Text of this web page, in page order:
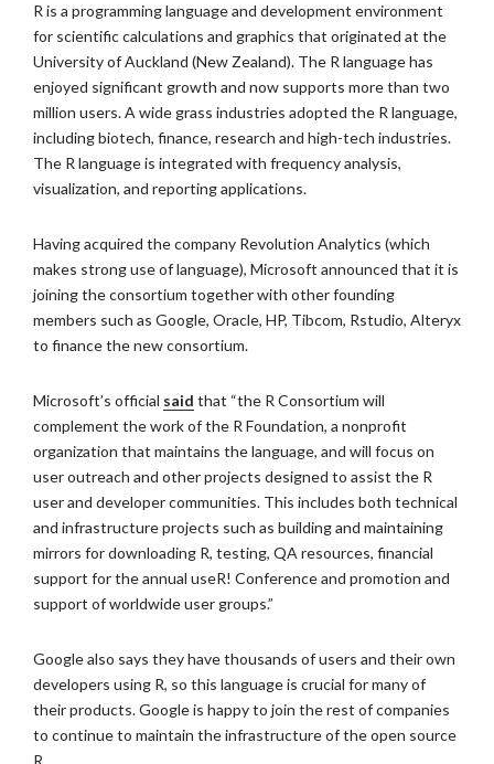
R is a programming language and development environment
for scientific calculations and graphics that originated at the
University of Auckland (New Zealand). The R language has
enjoyed significant growth and now supports more than two
million users. A wide grass industries adopted the R language,
including biotech, finance, research and high-tech industries.
The R language is integrated with frequency analysis,
visualization, and reporting applications.
Having acquired the company Revolution Analytics (which
makes strong use of language), Microsoft announced that it is
joining the consortium together with other founding
members such as Google, Oracle, HP, Tibcom, Rstudio, Alteryx
to finance the new consortium.
Microsoft’s official said that “the R Consortium will
complement the work of the R Foundation, a nonprofit
organization that maintains the language, and will focus on
user outreach and other projects designed to assist the R
user and developer communities. This includes both technical
and infrastructure projects such as building and maintaining
mirrors for downloading R, testing, QA resources, financial
support for the annual useR! Conference and promotion and
support of worldwide user groups.”
Google also says they have thousands of users and their own
developers using R, so this language is crucial for many of
their products. Google is happy to join the rest of companies
to continue to maintain the infrastructure of the open source
R.